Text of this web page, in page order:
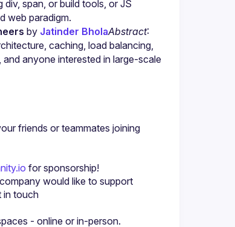
span, or build tools, or JS
web paradigm.
by Jatinder BholaAbstract:
caching, load balancing,
anyone interested in large-scale
friends or teammates joining
for sponsorship!
would like to support
in touch